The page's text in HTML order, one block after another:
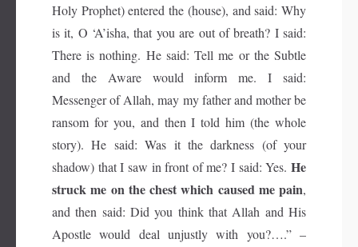
Holy Prophet) entered the (house), and said: Why
is it, O ‘A’isha, that you are out of breath? I said:
There is nothing. He said: Tell me or the Subtle
and the Aware would inform me. I said:
Messenger of Allah, may my father and mother be
ransom for you, and then I told him (the whole
story). He said: Was it the darkness (of your
shadow) that I saw in front of me? I said: Yes. He
struck me on the chest which caused me pain,
and then said: Did you think that Allah and His
Apostle would deal unjustly with you?….” –